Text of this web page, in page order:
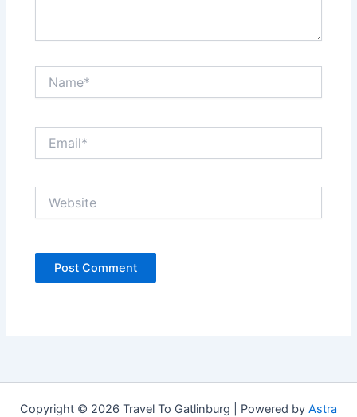
Copyright © 2026 Travel To Gatlinburg | Powered by Astra